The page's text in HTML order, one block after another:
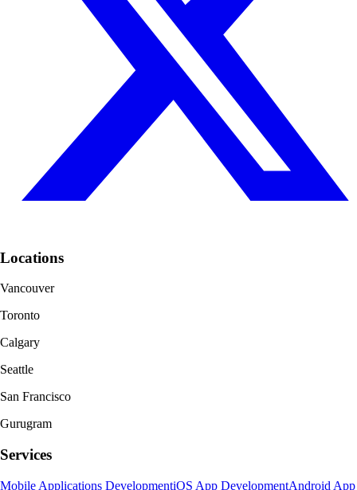
Locations
Vancouver
Toronto
Calgary
Seattle
San Francisco
Gurugram
Services
Mobile Applications DevelopmentiOS App DevelopmentAndroid App